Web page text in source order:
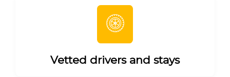
Vetted drivers and stays